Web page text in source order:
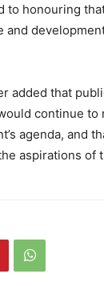
SUBSCRIBE
to honouring
and
added that
continue
agenda, and
aspirations of